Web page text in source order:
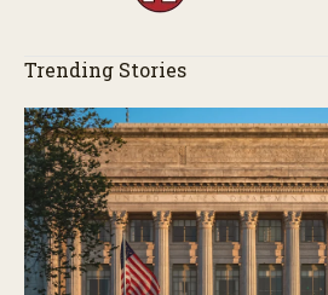
Trending Stories